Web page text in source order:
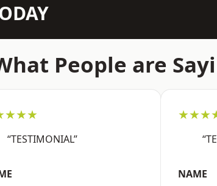
People are
“TESTIMONIAL”
NAME